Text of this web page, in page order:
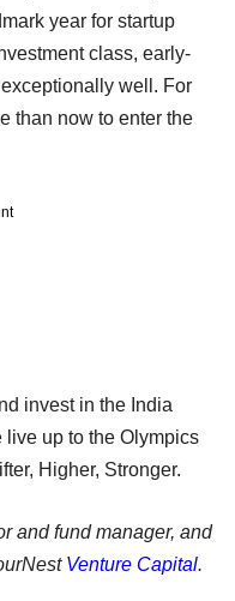
year for startup
class, early-
well. For
than now to enter the
invest in the India
live up to the Olympics
Higher, Stronger.
and fund manager, and
Venture Capital.